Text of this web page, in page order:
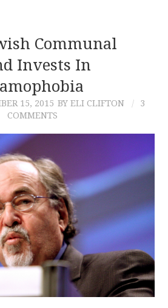
Communal
Invests In
15, 2015 BY ELI CLIFTON
3
COMMENTS